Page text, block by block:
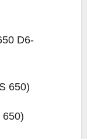
D6-
650)
650)